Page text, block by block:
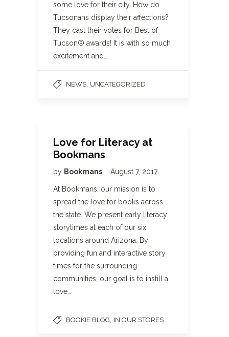
some love for their city. How do
Tucsonans display their affections?
They cast their votes for Best of
Tucson® awards! It is with so much
excitement and…
NEWS UNCATEGORIZED
Love for Literacy at
Bookmans
by Bookmans August 7, 2017
At Bookmans, our mission is to
spread the love for books across
the state. We present early literacy
storytimes at each of our six
locations around Arizona. By
providing fun and interactive story
times for the surrounding
communities, our goal is to instill a
love…
BOOKIE BLOG IN OUR STORES